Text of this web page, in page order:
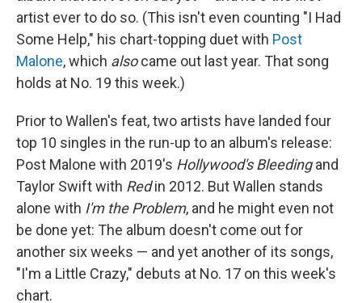
artist ever to do so. (This isn't even counting "I Had
Some Help," his chart-topping duet with Post
Malone, which alsocame out last year. That song
holds at No. 19 this week.)
Prior to Wallen's feat, two artists have landed four
top 10 singles in the run-up to an album's release:
Post Malone with 2019's Hollywood's Bleedingand
Taylor Swift with Redin 2012. But Wallen stands
alone with I'm the Problem, and he might even not
be done yet: The album doesn't come out for
another six weeks — and yet another of its songs,
"I'm a Little Crazy," debuts at No. 17 on this week's
chart.